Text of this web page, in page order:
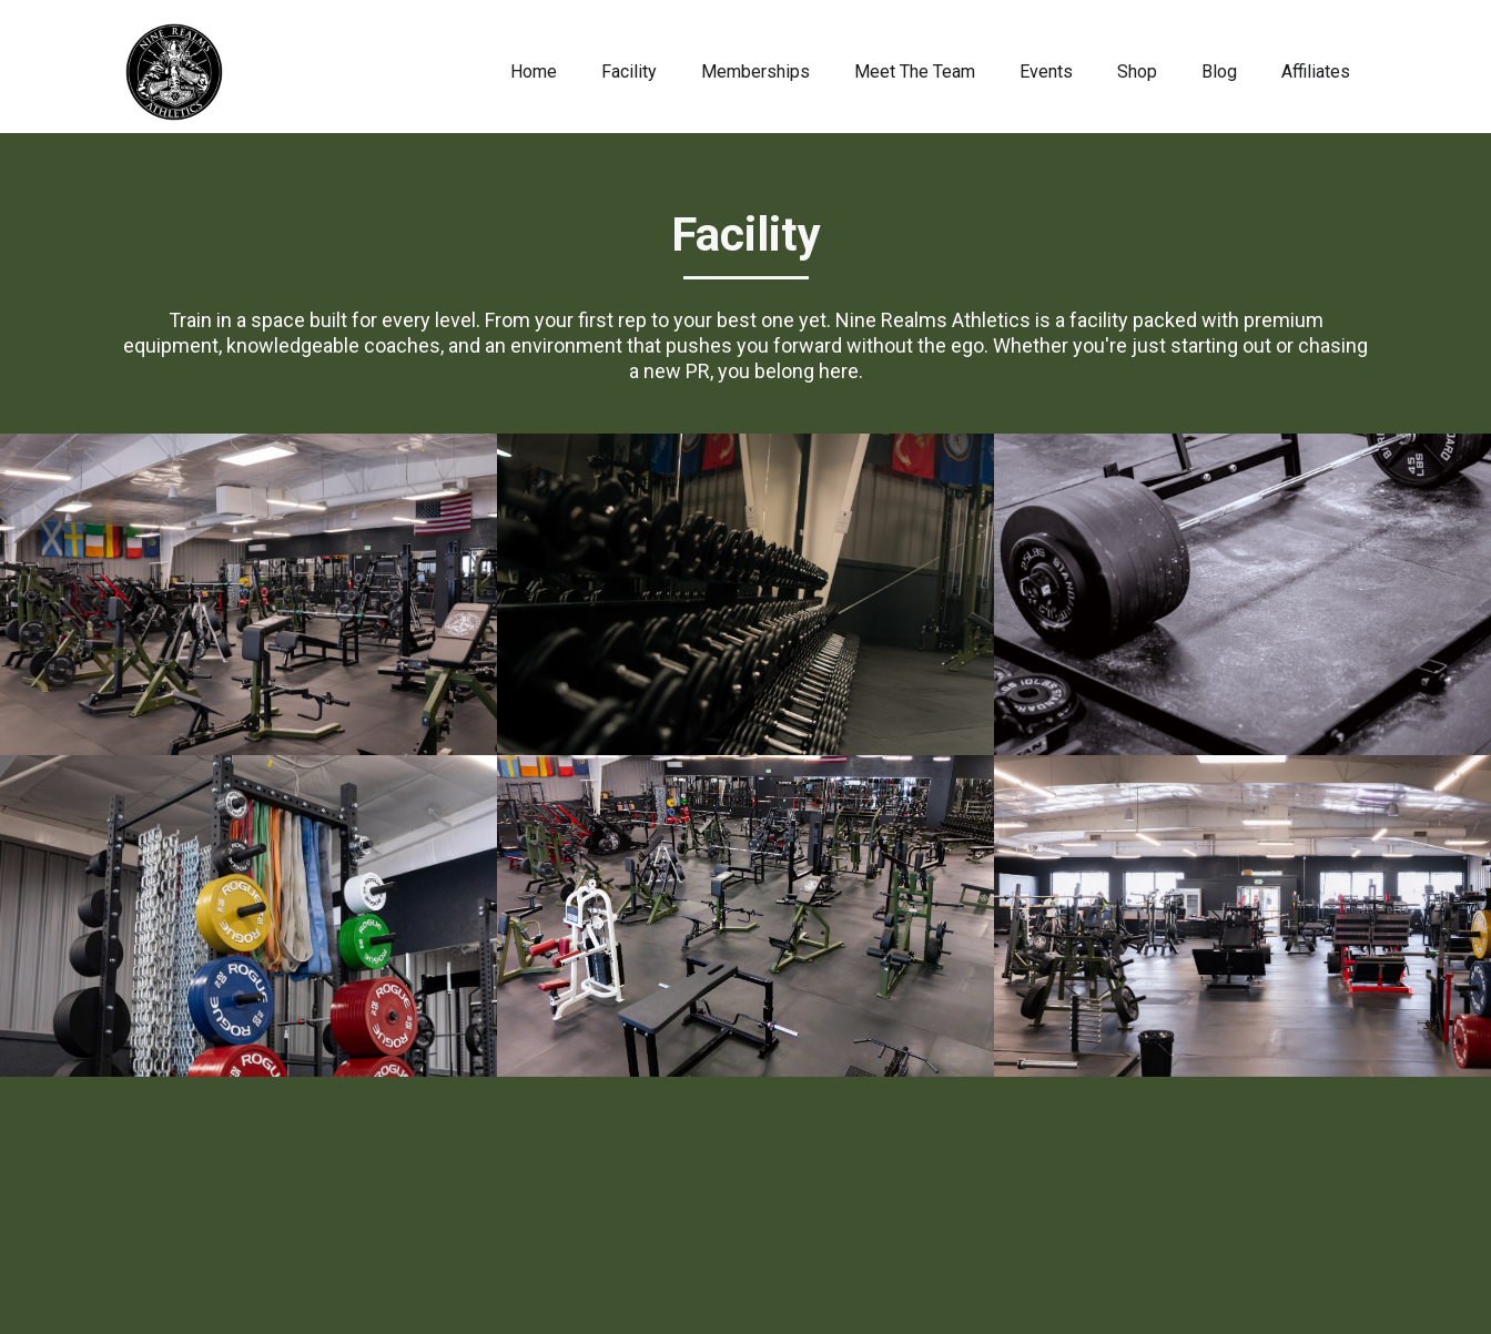
Home Facility Memberships Meet The Team Events Shop Blog Affiliates
Facility
Train in a space built for every level. From your first rep to your best one yet. Nine Realms Athletics is a facility packed with premium
equipment, knowledgeable coaches, and an environment that pushes you forward without the ego. Whether you're just starting out or chasing
a new PR, you belong here.